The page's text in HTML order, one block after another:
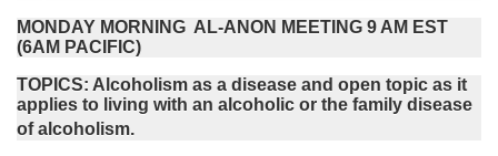
MONDAY MORNING AL-ANON MEETING 9 AM EST
(6AM PACIFIC)
TOPICS: Alcoholism as a disease and open topic as it
applies to living with an alcoholic or the family disease
of alcoholism.